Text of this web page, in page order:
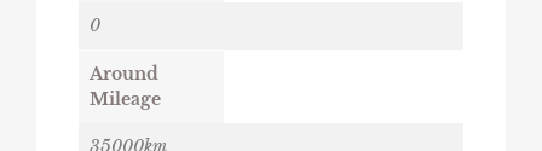
0
Around
Mileage